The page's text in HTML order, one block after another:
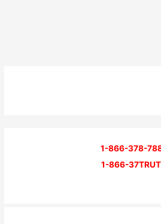
1-866-378-
1-866-